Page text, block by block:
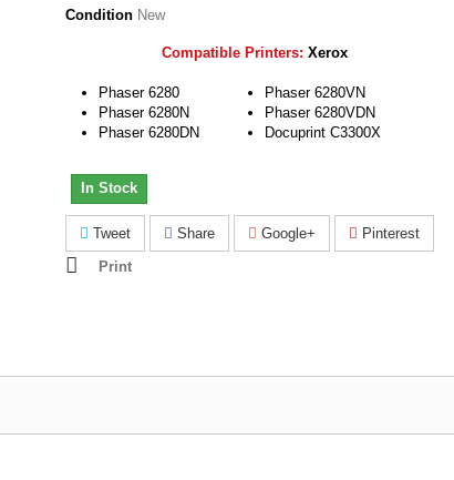
Condition New
Compatible Printers: Xerox
Phaser 6280
Phaser 6280N
Phaser 6280DN
Phaser 6280VN
Phaser 6280VDN
Docuprint C3300X
In Stock
Tweet Share Google+
Pinterest
Print